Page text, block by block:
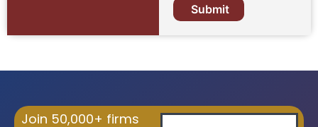
Join 50,000+ firms